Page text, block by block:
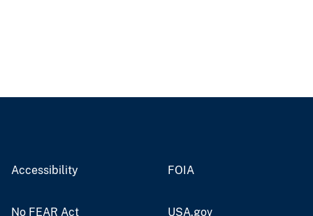
Accessibility FOIA
No FEAR Act USA.gov